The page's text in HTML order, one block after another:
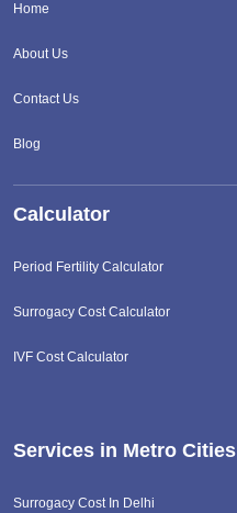
Home
About Us
Contact Us
Blog
Calculator
Period Fertility Calculator
Surrogacy Cost Calculator
IVF Cost Calculator
Services in Metro Cities
Surrogacy Cost In Delhi